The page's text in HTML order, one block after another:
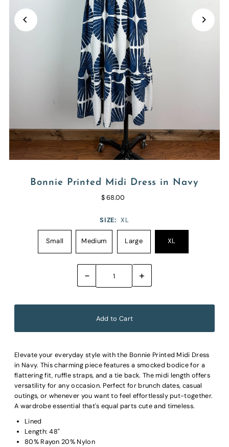
Bonnie Printed Midi Dress in Navy
$ 68.00
SIZE: XL
Small Medium Large XL
- +
Elevate your everyday style with the Bonnie Printed Midi Dress
in Navy. This charming piece features a smocked bodice for a
flattering fit, ruffle straps, and a tie back. The midi length offers
versatility for any occasion. Perfect for brunch dates, casual
outings, or whenever you want to feel effortlessly put-together.
A wardrobe essential that's equal parts cute and timeless.
Lined
Length: 48"
80% Rayon 20% Nylon